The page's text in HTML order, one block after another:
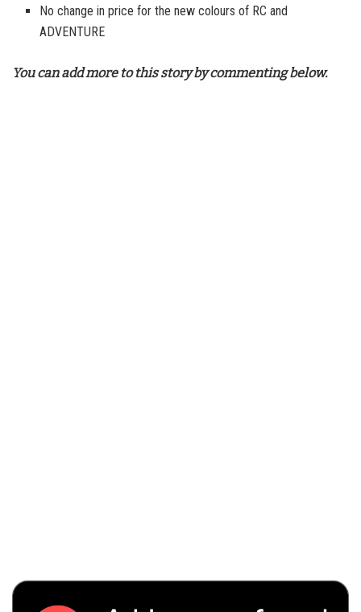
No change in price for the new colours of RC and
ADVENTURE
You can add more to this story by commenting below.